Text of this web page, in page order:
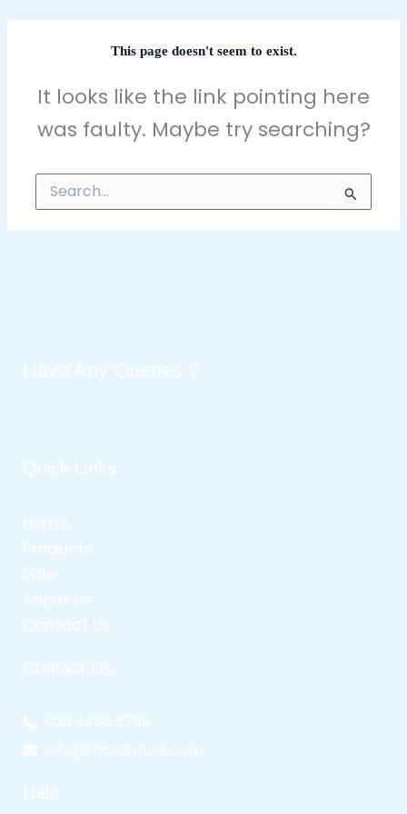
This page doesn't seem to exist.
It looks like the link pointing here
was faulty. Maybe try searching?
Search
for:
Have Any Queries ?
Quick Links
Home
Products
Sale
About Us
Contact Us
Contact Us
020 3488 5798
info@rhccouture.com
Help